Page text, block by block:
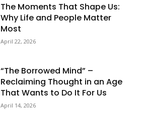
The Moments That Shape Us:
Why Life and People Matter
Most
April 22, 2026
“The Borrowed Mind” –
Reclaiming Thought in an Age
That Wants to Do It For Us
April 14, 2026